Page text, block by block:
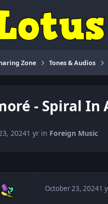
Zone Tones & Audios
- Spiral In
20241 yrin Foreign Music
October 23, 20241